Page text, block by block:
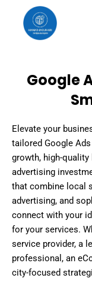
content
Google
Elevate your
tailored Google
growth, high-
advertising
that combine local
advertising, and
connect with your
for your services.
service provider, a
professional, an
city-focused